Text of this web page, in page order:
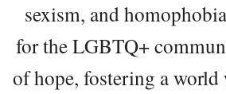
sexism, and
for the LGBTQ+
of hope, fostering a world